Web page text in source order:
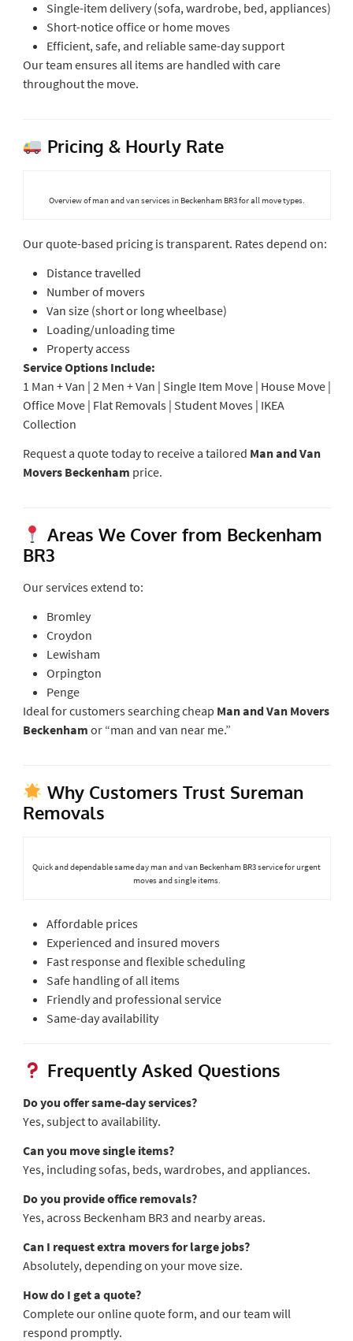
Single-item delivery (sofa, wardrobe, bed, appliances)
Short-notice office or home moves
Efficient, safe, and reliable same-day support
Our team ensures all items are handled with care
throughout the move.
Pricing & Hourly Rate
Overview of man and van services in Beckenham BR3 for all move types.
Our quote-based pricing is transparent. Rates depend on:
Distance travelled
Number of movers
Van size (short or long wheelbase)
Loading/unloading time
Property access
Service Options Include:
1 Man + Van | 2 Men + Van | Single Item Move | House Move |
Office Move | Flat Removals | Student Moves | IKEA
Collection
Request a quote today to receive a tailored Man and Van
Movers Beckenham price.
Areas We Cover from Beckenham
BR3
Our services extend to:
Bromley
Croydon
Lewisham
Orpington
Penge
Ideal for customers searching cheap Man and Van Movers
Beckenham or “man and van near me.”
Why Customers Trust Sureman
Removals
Quick and dependable same day man and van Beckenham BR3 service for urgent
moves and single items.
Affordable prices
Experienced and insured movers
Fast response and flexible scheduling
Safe handling of all items
Friendly and professional service
Same-day availability
Frequently Asked Questions
Do you offer same-day services?
Yes, subject to availability.
Can you move single items?
Yes, including sofas, beds, wardrobes, and appliances.
Do you provide office removals?
Yes, across Beckenham BR3 and nearby areas.
Can I request extra movers for large jobs?
Absolutely, depending on your move size.
How do I get a quote?
Complete our online quote form, and our team will
respond promptly.